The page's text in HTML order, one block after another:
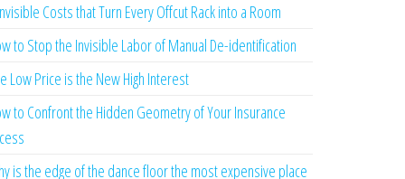
Costs that Turn Every Offcut Rack into a Room
to Stop the Invisible Labor of Manual De-identification
Low Price is the New High Interest
to Confront the Hidden Geometry of Your Insurance
is the edge of the dance floor the most expensive place